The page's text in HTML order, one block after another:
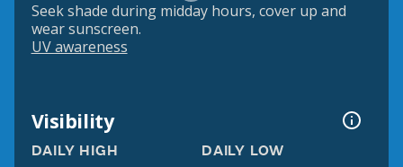
Seek shade during midday hours, cover up and
wear sunscreen.
UV awareness
Visibility
DAILY HIGH DAILY LOW